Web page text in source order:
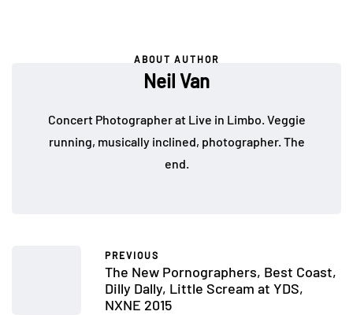
ABOUT AUTHOR
Neil Van
Concert Photographer at Live in Limbo. Veggie
running, musically inclined, photographer. The
end.
PREVIOUS
The New Pornographers, Best Coast,
Dilly Dally, Little Scream at YDS,
NXNE 2015